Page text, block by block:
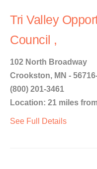
Tri Valley
Council ,
102 North Broadway
Crookston, MN -
(800) 201-3461
Location: 21 miles
See Full Details